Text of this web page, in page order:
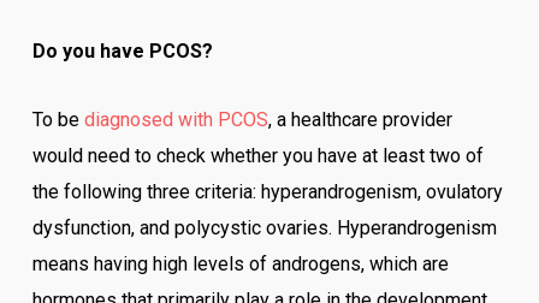
Do you have PCOS?
To be diagnosed with PCOS, a healthcare provider
would need to check whether you have at least two of
the following three criteria: hyperandrogenism, ovulatory
dysfunction, and polycystic ovaries. Hyperandrogenism
means having high levels of androgens, which are